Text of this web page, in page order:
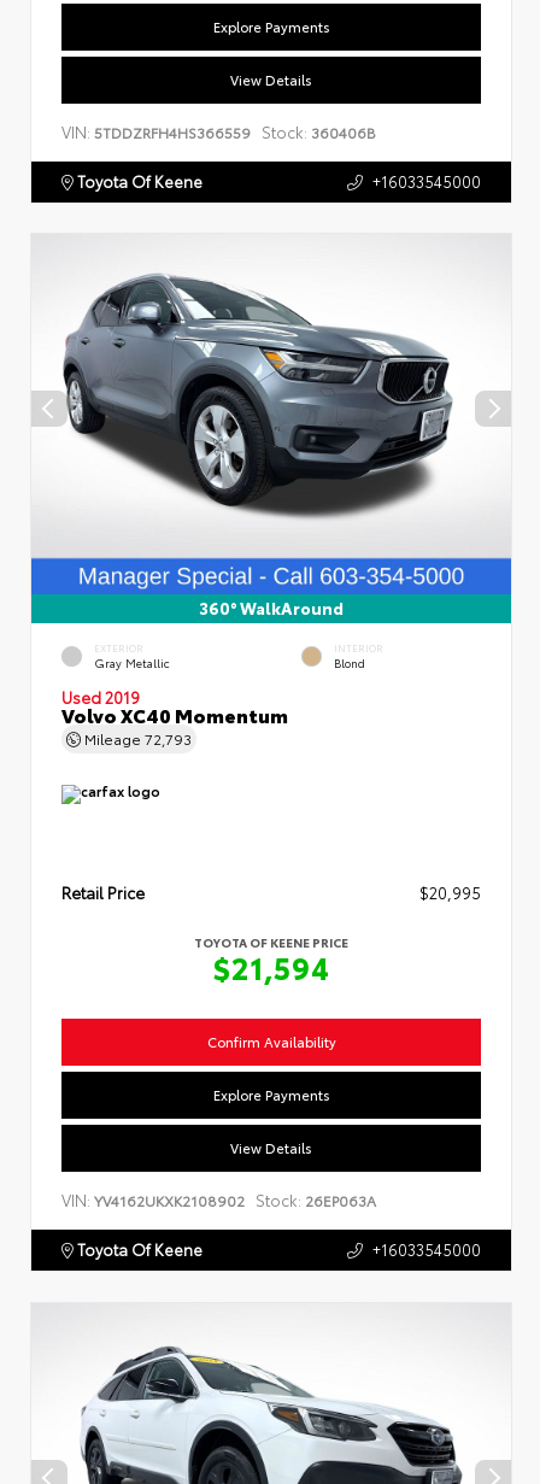
Explore Payments
View Details
VIN: 5TDDZRFH4HS366559 Stock: 360406B
Toyota Of Keene +16033545000
360° WalkAround
EXTERIOR
Gray Metallic
INTERIOR
Blond
Used 2019
Volvo XC40 Momentum
Mileage 72,793
Retail Price $20,995
TOYOTA OF KEENE PRICE
$21,594
Confirm Availability
Explore Payments
View Details
VIN: YV4162UKXK2108902 Stock: 26EP063A
Toyota Of Keene +16033545000